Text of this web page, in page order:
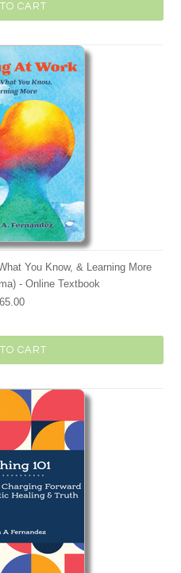
CART
You Know, & Learning More
- Online Textbook
CART